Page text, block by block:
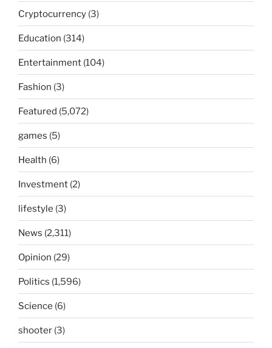
Cryptocurrency (3)
Education (314)
Entertainment (104)
Fashion (3)
Featured (5,072)
games (5)
Health (6)
Investment (2)
lifestyle (3)
News (2,311)
Opinion (29)
Politics (1,596)
Science (6)
shooter (3)